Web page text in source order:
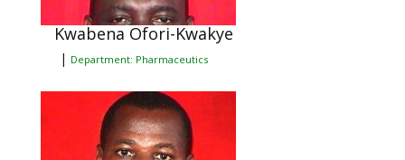
Kwabena Ofori-Kwakye
| Department: Pharmaceutics